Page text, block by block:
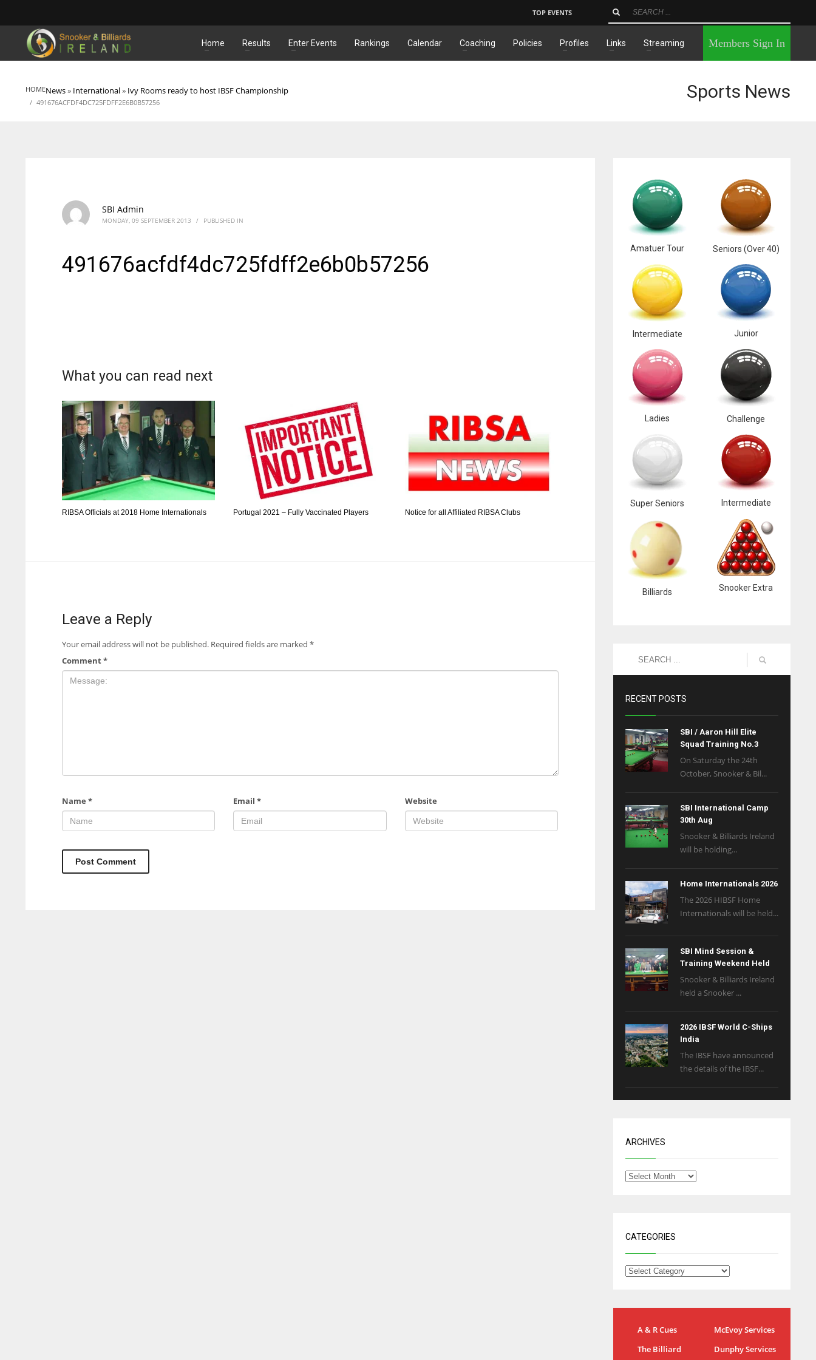
MATCHES
TOP EVENTS
Home Results Enter Events Rankings Calendar Coaching Policies Profiles Links Streaming Members Sign In
HOMENews» International» Ivy Rooms ready to host IBSF Championship
491676ACFDF4DC725FDFF2E6B0B57256
Sports News
SBI Admin
MONDAY, 09 SEPTEMBER 2013 / PUBLISHED IN
491676acfdf4dc725fdff2e6b0b57256
What you can read next
RIBSA Officials at 2018 Home Internationals Portugal 2021 – Fully Vaccinated Players Notice for all Affiliated RIBSA Clubs
Leave a Reply
Your email address will not be published. Required fields are marked *
Comment*
Name * Email* Website
Amatuer Tour Seniors (Over 40)
Intermediate Junior
Ladies Challenge
Super Seniors Intermediate
Billiards Snooker Extra
RECENT POSTS
SBI / Aaron Hill Elite
Squad Training No.3
On Saturday the 24th
October, Snooker & Bil...
SBI International Camp
30th Aug
Snooker & Billiards Ireland
will be holding...
Home Internationals 2026
The 2026 HIBSF Home
Internationals will be held...
SBI Mind Session &
Training Weekend Held
Snooker & Billiards Ireland
held a Snooker ...
2026 IBSF World C-Ships
India
The IBSF have announced
the details of the IBSF...
ARCHIVES
CATEGORIES
A & R Cues
McEvoy Services
The Billiard
Dunphy Services